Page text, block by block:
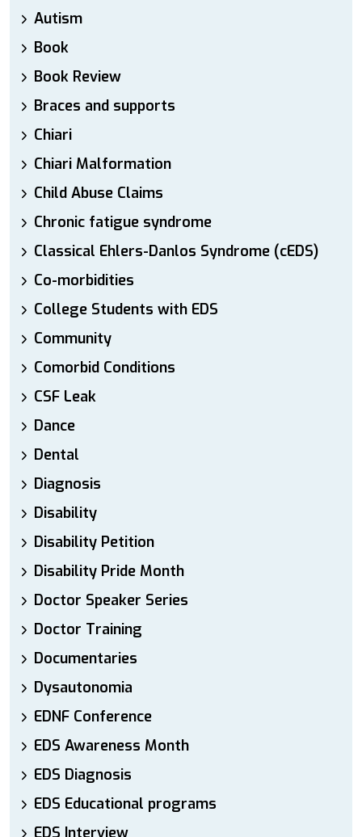
Autism
Book
Book Review
Braces and supports
Chiari
Chiari Malformation
Child Abuse Claims
Chronic fatigue syndrome
Classical Ehlers-Danlos Syndrome (cEDS)
Co-morbidities
College Students with EDS
Community
Comorbid Conditions
CSF Leak
Dance
Dental
Diagnosis
Disability
Disability Petition
Disability Pride Month
Doctor Speaker Series
Doctor Training
Documentaries
Dysautonomia
EDNF Conference
EDS Awareness Month
EDS Diagnosis
EDS Educational programs
EDS Interview